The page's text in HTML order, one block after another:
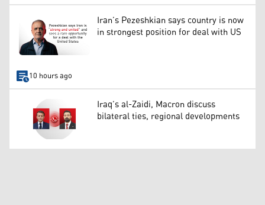
Iran’s Pezeshkian says country is now
in strongest position for deal with US
10 hours ago
Iraq’s al-Zaidi, Macron discuss
bilateral ties, regional developments